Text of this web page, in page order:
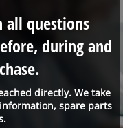
directly. We take
spare parts
all questions
during and